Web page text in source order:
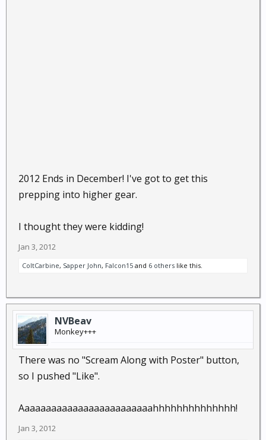
2012 Ends in December! I've got to get this
prepping into higher gear.
I thought they were kidding!
Jan 3, 2012
ColtCarbine, Sapper John, Falcon15 and 6 others like this.
NVBeav
Monkey+++
There was no "Scream Along with Poster" button,
so I pushed "Like".
Aaaaaaaaaaaaaaaaaaaaaaaaahhhhhhhhhhhhhh!
Jan 3, 2012